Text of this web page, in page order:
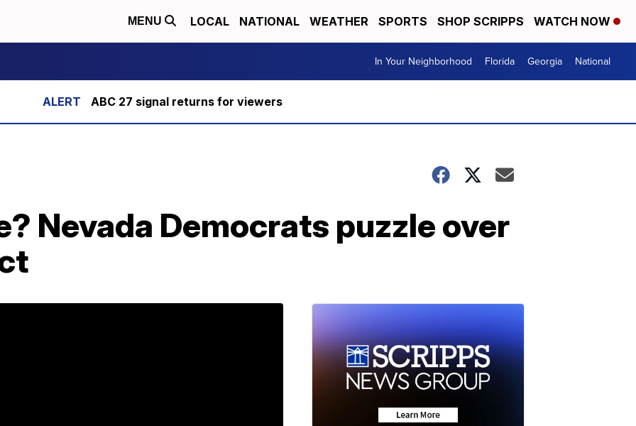
MENU LOCAL NATIONAL WEATHER SPORTS SHOP SCRIPPS WATCH NOW
In Your Neighborhood Florida Georgia National
ABC 27 signal returns for viewers
Nevada Democrats puzzle over